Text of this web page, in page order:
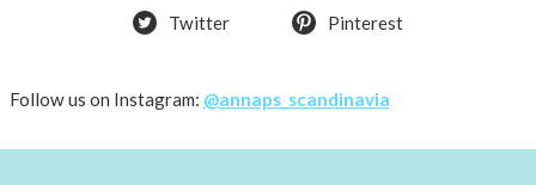
Twitter Pinterest
Follow us on Instagram: @annaps_scandinavia